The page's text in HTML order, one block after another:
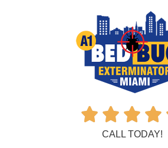
   
CALL TODAY!